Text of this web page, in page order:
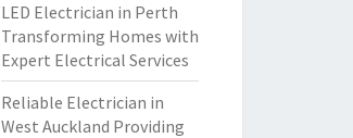
LED Electrician in Perth
Transforming Homes with
Expert Electrical Services
Reliable Electrician in
West Auckland Providing